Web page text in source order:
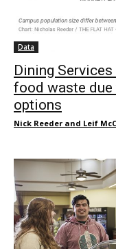
Data
Dining
food waste
options
Nick Reeder and Leif